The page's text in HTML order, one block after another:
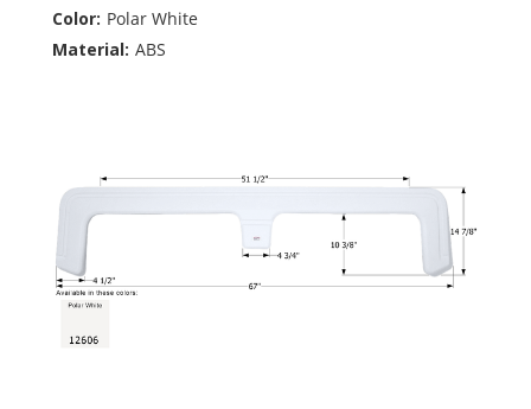
Color: Polar White
Material: ABS